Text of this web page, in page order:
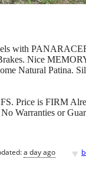
with
Nice
Natural Patina.
Price is FIRM
Warranties or
a day ago ♥